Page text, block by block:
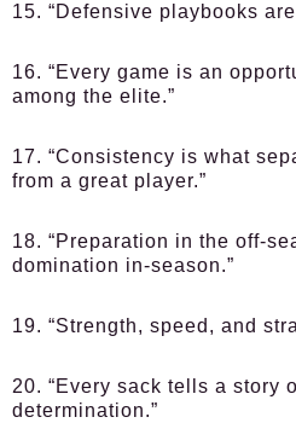
15. “Defensive playbooks
16. “Every game is an
among the elite.”
17. “Consistency is what
from a great player.”
18. “Preparation in the off-
domination in-season.”
19. “Strength, speed, and
20. “Every sack tells a story
determination.”